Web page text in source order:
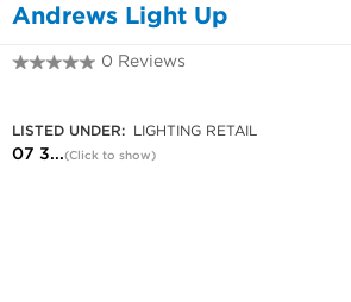
Andrews Light Up
0 Reviews
LISTED UNDER: LIGHTING RETAIL
07 3...(Click to show)